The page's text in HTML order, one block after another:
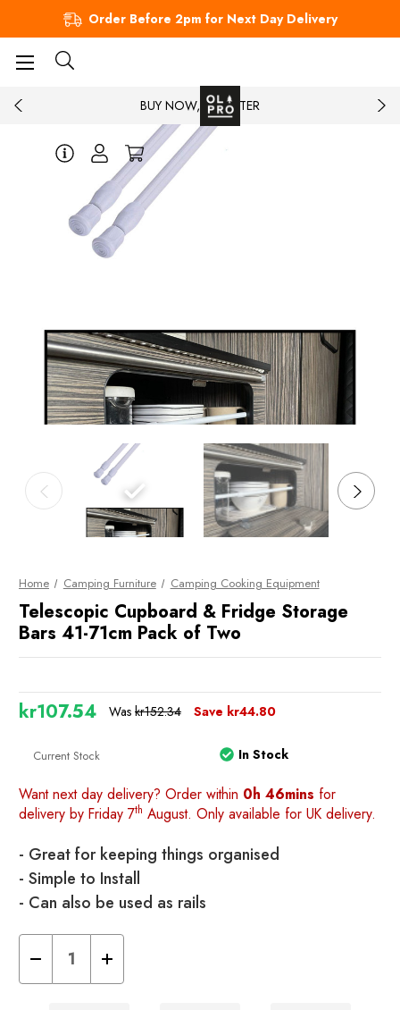
Order Before 2pm for Next Day Delivery
BUY NOW, PAY LATER
Home Camping Furniture Camping Cooking Equipment
Telescopic Cupboard & Fridge Storage
Bars 41-71cm Pack of Two
Was kr152.34
kr107.54 Save kr44.80
Current Stock In Stock
Want next day delivery? Order within 0h 46mins for
delivery by Friday 7th August. Only available for UK delivery.
- Great for keeping things organised
- Simple to Install
- Can also be used as rails
Decrease
of
Increase
Quantity
of